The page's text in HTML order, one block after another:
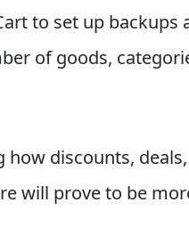
to set up
of goods,
discounts,
will prove to be